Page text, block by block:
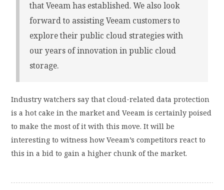
that Veeam has established. We also look
forward to assisting Veeam customers to
explore their public cloud strategies with
our years of innovation in public cloud
storage.
Industry watchers say that cloud-related data protection
is a hot cake in the market and Veeam is certainly poised
to make the most of it with this move. It will be
interesting to witness how Veeam’s competitors react to
this in a bid to gain a higher chunk of the market.